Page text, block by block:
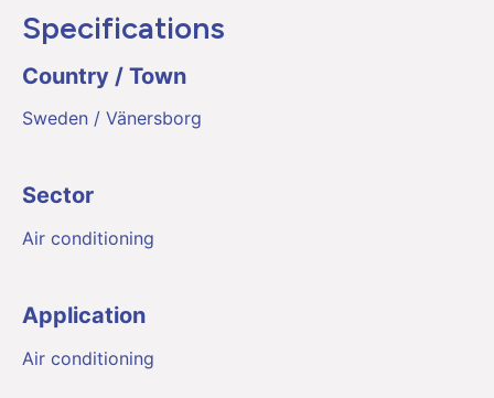
Specifications
Country / Town
Sweden / Vänersborg
Sector
Air conditioning
Application
Air conditioning